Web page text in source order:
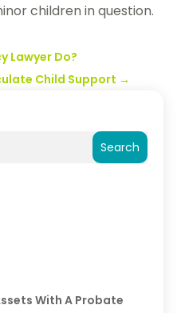
Search
With A Probate
children in question.
Lawyer Do?
Child Support →